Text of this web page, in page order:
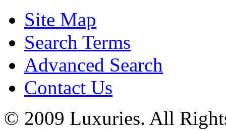
Site Map
Search Terms
Advanced Search
Contact Us
© 2009 Luxuries. All